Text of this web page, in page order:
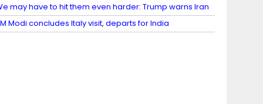
may have to hit them even harder: Trump warns Iran
Modi concludes Italy visit, departs for India